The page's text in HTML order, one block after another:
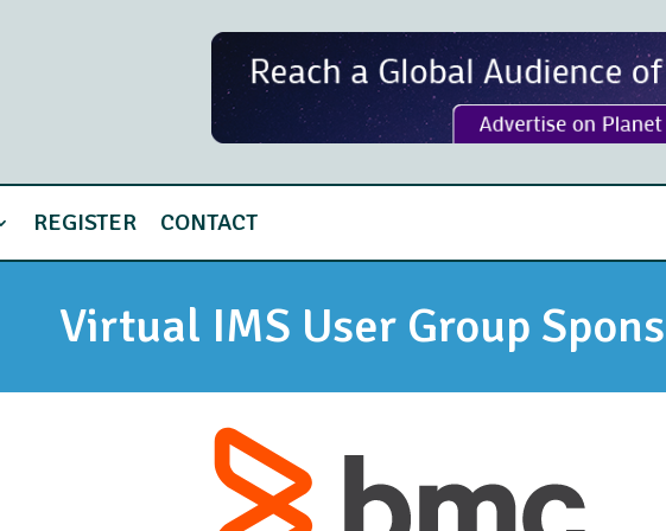
REGISTER CONTACT
Virtual IMS User Group